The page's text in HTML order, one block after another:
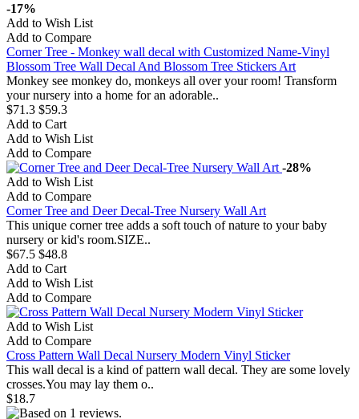
-17%
Add to Wish List
Add to Compare
Corner Tree - Monkey wall decal with Customized Name-Vinyl
Blossom Tree Wall Decal And Blossom Tree Stickers Art
Monkey see monkey do, monkeys all over your room! Transform
your nursery into a home for an adorable..
$71.3 $59.3
Add to Cart
Add to Wish List
Add to Compare
-28%
Add to Wish List
Add to Compare
Corner Tree and Deer Decal-Tree Nursery Wall Art
This unique corner tree adds a soft touch of nature to your baby
nursery or kid's room.​SIZE..
$67.5 $48.8
Add to Cart
Add to Wish List
Add to Compare
Add to Wish List
Add to Compare
Cross Pattern Wall Decal Nursery Modern Vinyl Sticker
This wall decal is a kind of pattern wall decal. They are some lovely
crosses.You may lay them o..
$18.7